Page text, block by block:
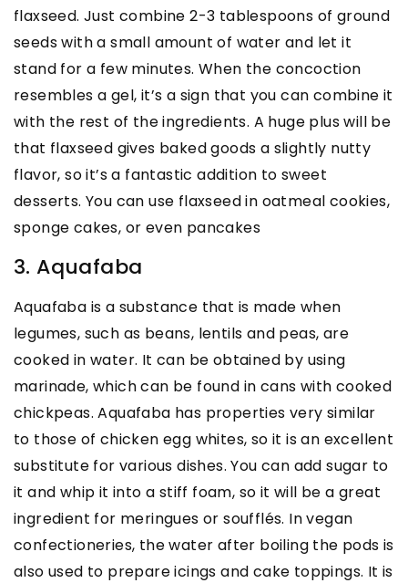
flaxseed. Just combine 2-3 tablespoons of ground
seeds with a small amount of water and let it
stand for a few minutes. When the concoction
resembles a gel, it’s a sign that you can combine it
with the rest of the ingredients. A huge plus will be
that flaxseed gives baked goods a slightly nutty
flavor, so it’s a fantastic addition to sweet
desserts. You can use flaxseed in oatmeal cookies,
sponge cakes, or even pancakes
3. Aquafaba
Aquafaba is a substance that is made when
legumes, such as beans, lentils and peas, are
cooked in water. It can be obtained by using
marinade, which can be found in cans with cooked
chickpeas. Aquafaba has properties very similar
to those of chicken egg whites, so it is an excellent
substitute for various dishes. You can add sugar to
it and whip it into a stiff foam, so it will be a great
ingredient for meringues or soufflés. In vegan
confectioneries, the water after boiling the pods is
also used to prepare icings and cake toppings. It is